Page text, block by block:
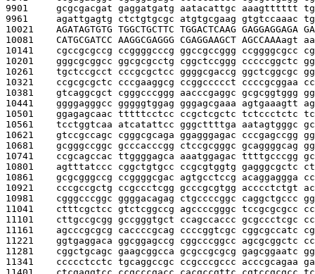
9901 gcgcgacgat gaggatgatg aatacattgc aaagtttttt
9961 agattgagtg ctctgtgcgc atgtgcgaag gtgtccaaac tg
10021 AGATAGTGTG TGGCTGCTTC TGGACTCAAG GAGGAGGAGA
10081 CATGCGATCC AAGGCGAGGG CGAGGAAGCT AGCCAAAagt
10141 cgccgcgccg ccggggcccg ggccgccggg ccggggcgcc
10201 gggcgcggcc ggcgcgcctg cggctccggg cccccggctc
10261 tgctccgcct cccgcgctcc ggggcgaccg ggctcggcgc
10321 ccgcgcgctc cccgaaggcg ccggccccct ccccgcggaa
10381 gtcaggcgct cgggcccggg aacccgaggc gcgcggtggg
10441 ggggagggcc gggggtggag gggagcgaaa agtgaaagtt
10501 ggagagcaac tttttcctcc ccgctcgctc tctccctctc
10561 tcctggtcaa atcatattcc gggcttttga aatagtgggc
10621 gtccgccagc cgggcgcaga ggagggagac cccgagccgg
10681 gcgggccggc gcccacccgg ctccgcgggc gcaggggcag
10741 ccgcagccac ttggggagca aaatggagac ttttgcccgg
10801 agtttatccc cggctgtgcc ccgcgtggtg gagggcgctc
10861 gcgcgggccg ccggggcgac agtgcctccg acaggaggga
10921 cccgccgctg ccgccctcgg gcccgcgtgg acccctctgt
10981 cgggcccggc ggggacagag ctgccccggc
11041 ctttcgctcc gtctcggccg agccccgggc tccgcgcgcc
11101 cttgccgcgg gccgggtgct ccagccaccc gcgccctcgc
11161 agcccgcgcg caccccgcag ccccggtcgc cggcgccatc
11221 ggtgaggaca ggcggagccg cggcccggcc agcgcggctc
11281 cggctgcagc gaagcggcca gcgccgcgcg gagcggaatc
11341 ccccctcctc tgcaggccgc ccgcccgccc acccgcagaa